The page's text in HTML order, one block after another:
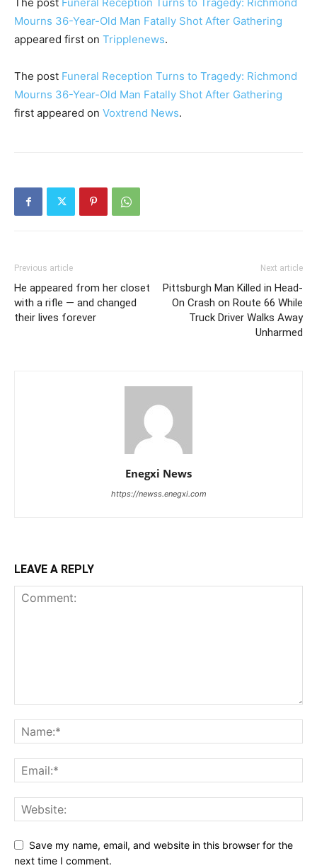
Mourns 36-Year-Old Man Fatally Shot After Gathering
appeared first on Tripplenews.
The post Funeral Reception Turns to Tragedy: Richmond
Mourns 36-Year-Old Man Fatally Shot After Gathering
first appeared on Voxtrend News.
Previous article
He appeared from her closet
with a rifle — and changed
their lives forever
Next article
Pittsburgh Man Killed in Head-
On Crash on Route 66 While
Truck Driver Walks Away
Unharmed
Enegxi News
https://newss.enegxi.com
LEAVE A REPLY
Save my name, email, and website in this browser for the
next time I comment.